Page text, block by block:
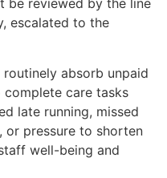
be reviewed by the line
escalated to the
absorb unpaid
care tasks
late running, missed
or pressure to shorten
well-being and